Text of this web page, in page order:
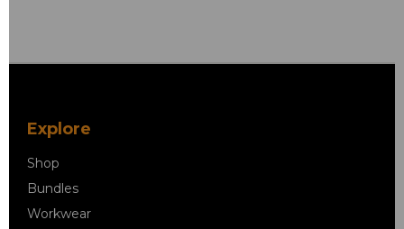
Explore
Shop
Bundles
Workwear